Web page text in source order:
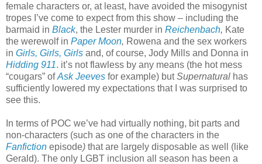
female characters or, at least, have avoided the misogynist
tropes I’ve come to expect from this show – including the
barmaid in Black, the Lester murder in Reichenbach, Kate
the werewolf in Paper Moon, Rowena and the sex workers
in Girls, Girls, Girls and, of course, Jody Mills and Donna in
Hidding 911. it’s not flawless by any means (the hot mess
“cougars” ofAsk Jeeves for example) butSupernatural has
sufficiently lowered my expectations that I was surprised to
see this.
In terms of POC we’ve had virtually nothing, bit parts and
non-characters (such as one of the characters in the
Fanfiction episode) that are largely disposable as well (like
Gerald). The only LGBT inclusion all season has been a